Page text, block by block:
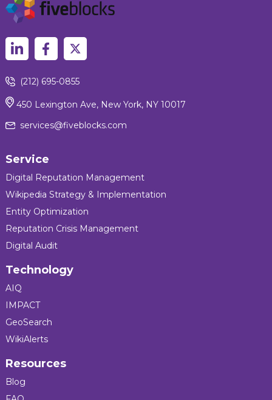
(212) 695-0855
450 Lexington Ave, New York, NY 10017
services@fiveblocks.com
Service
Digital Reputation Management
Wikipedia Strategy & Implementation
Entity Optimization
Reputation Crisis Management
Digital Audit
Technology
AIQ
IMPACT
GeoSearch
WikiAlerts
Resources
Blog